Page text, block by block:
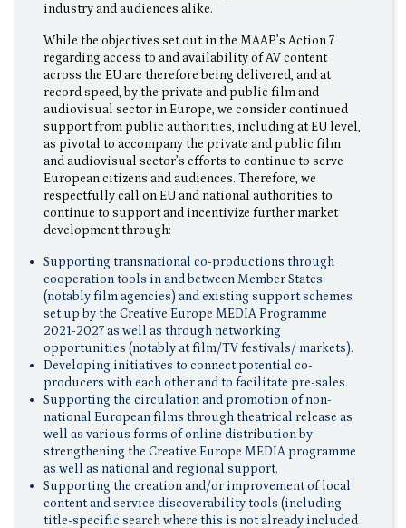
industry and audiences alike.
While the objectives set out in the MAAP’s Action 7
regarding access to and availability of AV content
across the EU are therefore being delivered, and at
record speed, by the private and public film and
audiovisual sector in Europe, we consider continued
support from public authorities, including at EU level,
as pivotal to accompany the private and public film
and audiovisual sector’s efforts to continue to serve
European citizens and audiences. Therefore, we
respectfully call on EU and national authorities to
continue to support and incentivize further market
development through:
Supporting transnational co-productions through
cooperation tools in and between Member States
(notably film agencies) and existing support schemes
set up by the Creative Europe MEDIA Programme
2021-2027 as well as through networking
opportunities (notably at film/TV festivals/ markets).
Developing initiatives to connect potential co-
producers with each other and to facilitate pre-sales.
Supporting the circulation and promotion of non-
national European films through theatrical release as
well as various forms of online distribution by
strengthening the Creative Europe MEDIA programme
as well as national and regional support.
Supporting the creation and/or improvement of local
content and service discoverability tools (including
title-specific search where this is not already included